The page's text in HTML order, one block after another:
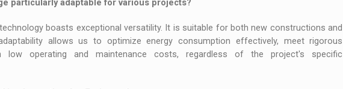
particularly adaptable for various projects?
boasts exceptional versatility. It is suitable for both new constructions and
allows us to optimize energy consumption effectively, meet rigorous
low operating and maintenance costs, regardless of the project's specific